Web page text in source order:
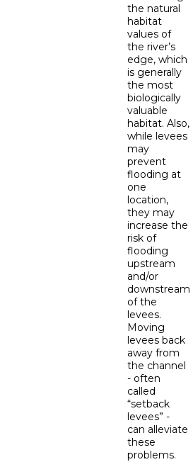
the natural
habitat
values of
the river’s
edge, which
is generally
the most
biologically
valuable
habitat. Also,
while levees
may
prevent
flooding at
one
location,
they may
increase the
risk of
flooding
upstream
and/or
downstream
of the
levees.
Moving
levees back
away from
the channel
- often
called
“setback
levees” -
can alleviate
these
problems.